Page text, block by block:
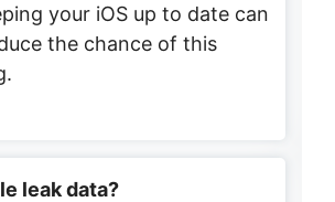
your iOS up to date can
the chance of this
leak data?